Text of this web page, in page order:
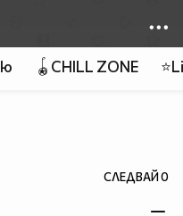
🪀CHILL ZONE
СЛЕДВАЙ0